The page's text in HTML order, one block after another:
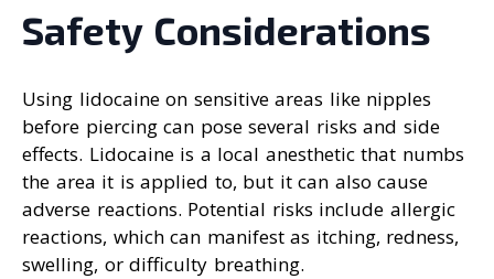
Safety Considerations
Using lidocaine on sensitive areas like nipples
before piercing can pose several risks and side
effects. Lidocaine is a local anesthetic that numbs
the area it is applied to, but it can also cause
adverse reactions. Potential risks include allergic
reactions, which can manifest as itching, redness,
swelling, or difficulty breathing.